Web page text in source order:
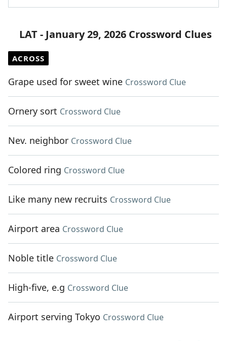
LAT - January 29, 2026 Crossword Clues
ACROSS
Grape used for sweet wine Crossword Clue
Ornery sort Crossword Clue
Nev. neighbor Crossword Clue
Colored ring Crossword Clue
Like many new recruits Crossword Clue
Airport area Crossword Clue
Noble title Crossword Clue
High-five, e.g Crossword Clue
Airport serving Tokyo Crossword Clue